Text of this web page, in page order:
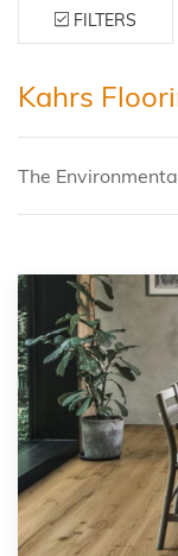
FILTERS
Kahrs
The